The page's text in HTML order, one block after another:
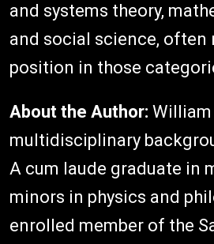
and systems theory,
and social science, often
position in those
About the Author: William
multidisciplinary
A cum laude graduate in
minors in physics and
enrolled member of the